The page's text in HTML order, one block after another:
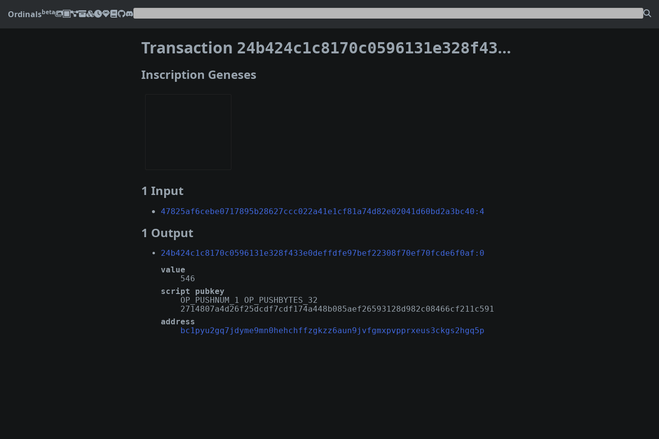
Ordinalsbeta
Transaction 24b424c1c8170c0596131e328f433e0deffdfe97bef22308f70ef70fcde6f0af
Inscription Geneses
1 Input
47825af6cebe0717895b28627ccc022a41e1cf81a74d82e02041d60bd2a3bc40:4
1 Output
24b424c1c8170c0596131e328f433e0deffdfe97bef22308f70ef70fcde6f0af:0
value
546
script pubkey
OP_PUSHNUM_1 OP_PUSHBYTES_32
2714807a4d26f25dcdf7cdf174a448b085aef26593128d982c08466cf211c591
address
bc1pyu2gq7jdyme9mn0hehchffzgkzz6aun9jvfgmxpvpprxeus3ckgs2hgq5p